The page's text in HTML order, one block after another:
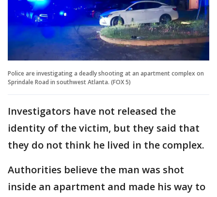
Police are investigating a deadly shooting at an apartment complex on
Sprindale Road in southwest Atlanta. (FOX 5)
Investigators have not released the
identity of the victim, but they said that
they do not think he lived in the complex.
Authorities believe the man was shot
inside an apartment and made his way to